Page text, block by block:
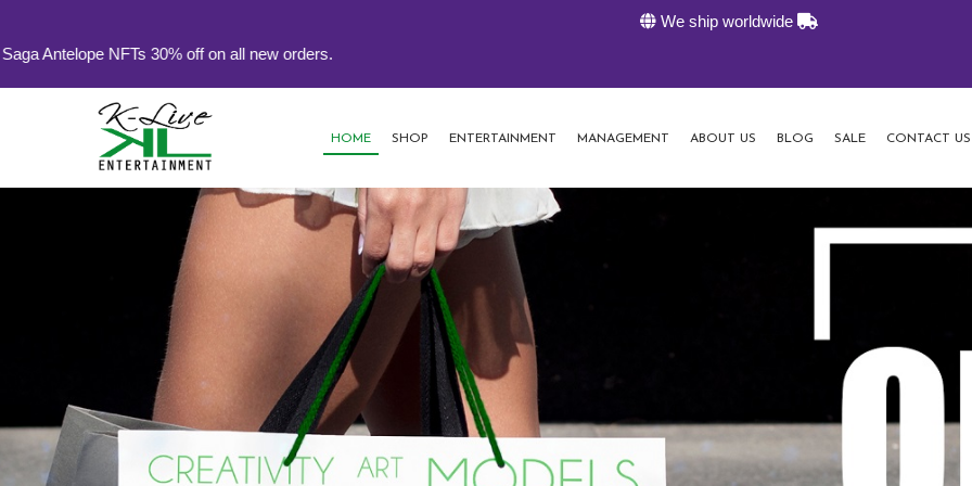
We ship worldwide
off on all new orders.
HOME SHOP ENTERTAINMENT MANAGEMENT ABOUT US BLOG SALE CONTACT US